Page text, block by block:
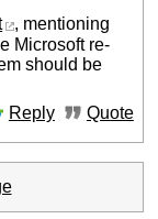
, mentioning
Microsoft re-
should be
Reply
Quote